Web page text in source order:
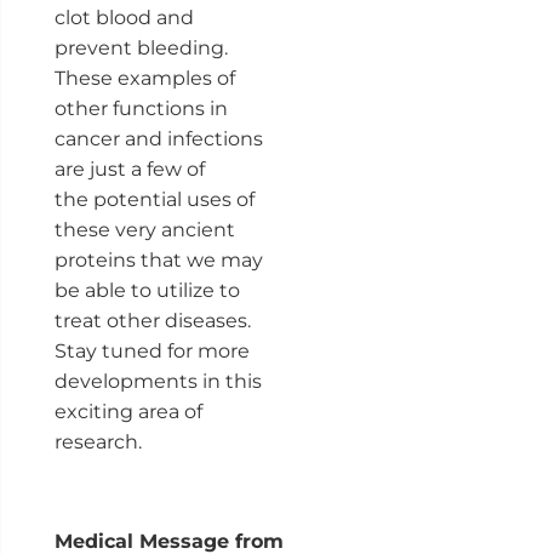
clot blood and
prevent bleeding.
These examples of
other functions in
cancer and infections
are just a few of
the potential uses of
these very ancient
proteins that we may
be able to utilize to
treat other diseases.
Stay tuned for more
developments in this
exciting area of
research.
Medical Message from